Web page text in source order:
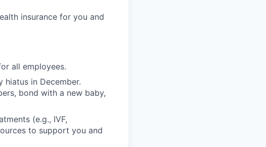
insurance for you and
all employees.
hiatus in December.
bond with a new baby,
(e.g., IVF,
to support you and